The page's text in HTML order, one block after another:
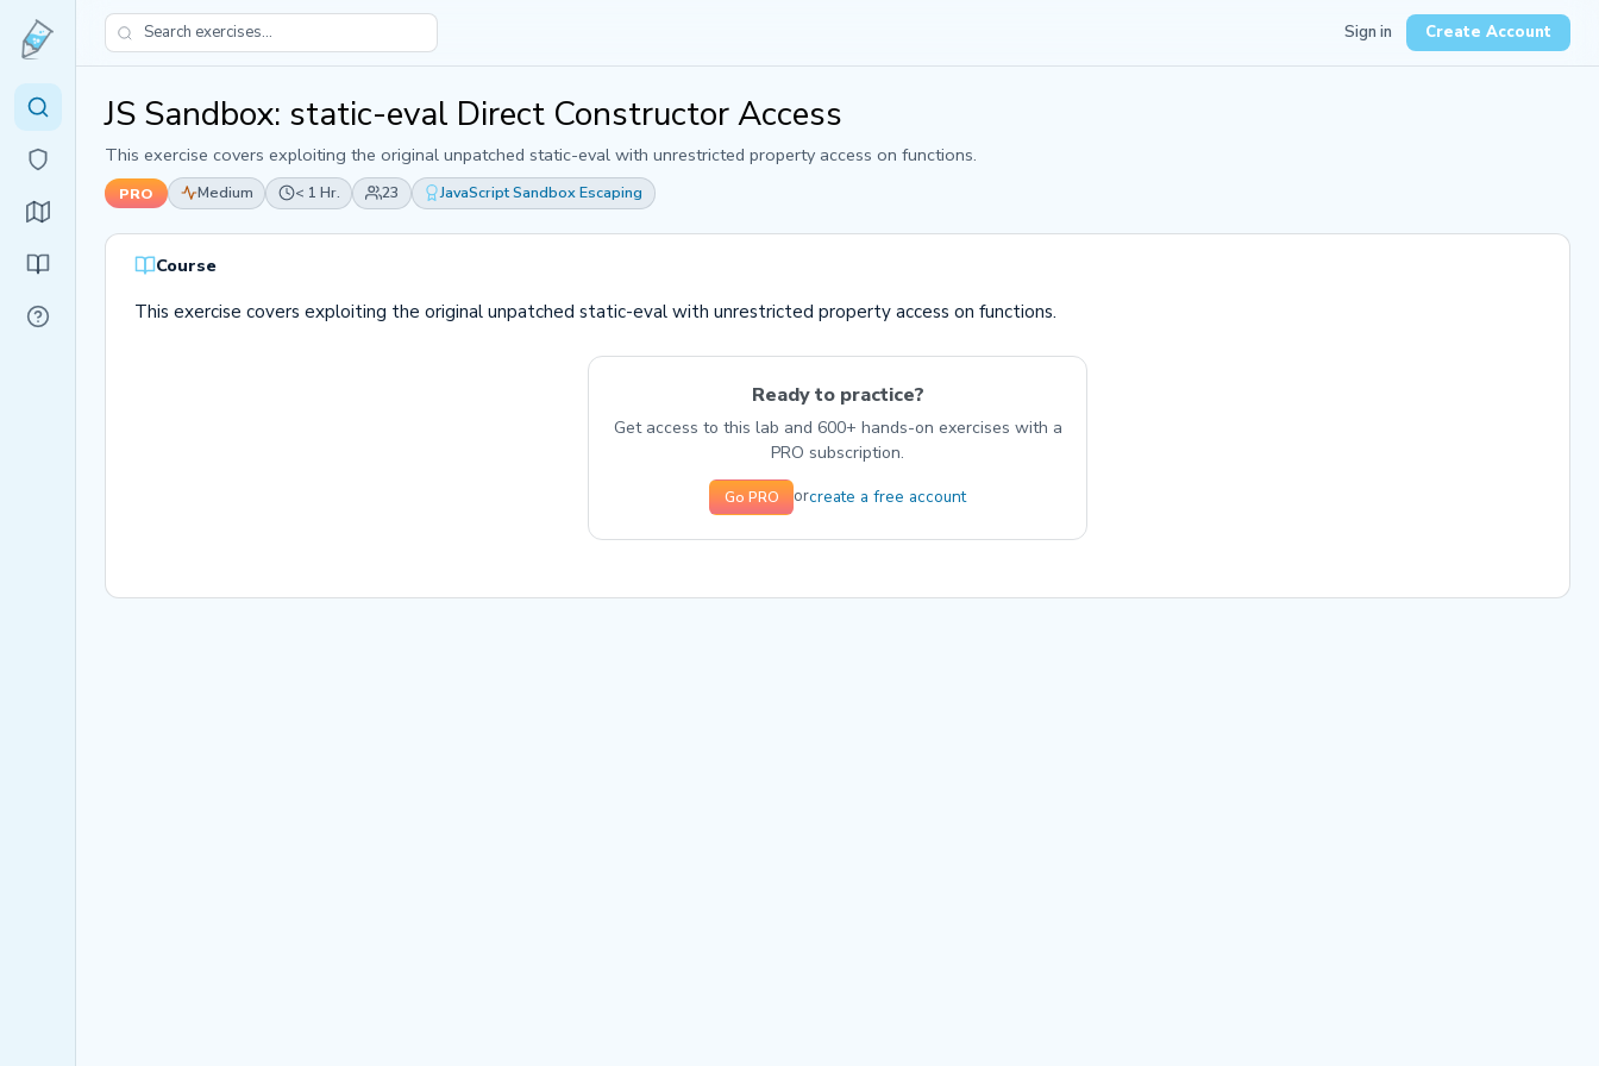
Sign in Create Account
JS Sandbox: static-eval Direct Constructor Access
This exercise covers exploiting the original unpatched static-eval with unrestricted property access on functions.
PRO Medium < 1 Hr. 23 JavaScript Sandbox Escaping
Course
This exercise covers exploiting the original unpatched static-eval with unrestricted property access on functions.
Ready to practice?
Get access to this lab and 600+ hands-on exercises with a
PRO subscription.
Go PRO orcreate a free account